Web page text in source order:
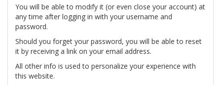
You will be able to modify it (or even close your account) at
any time after logging in with your username and
password.
Should you forget your password, you will be able to reset
it by receiving a link on your email address.
All other info is used to personalize your experience with
this website.